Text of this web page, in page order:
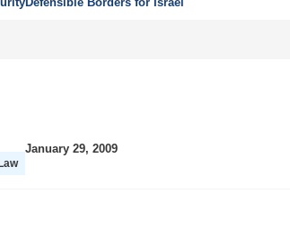
January 29, 2009